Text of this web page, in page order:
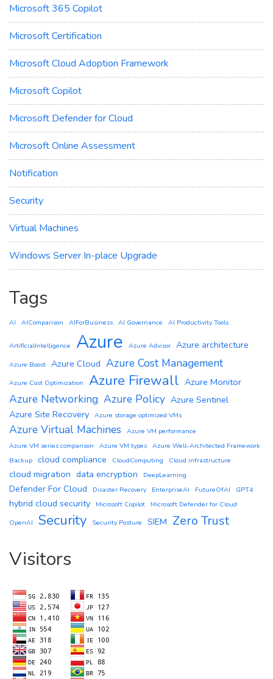
Microsoft 365 Copilot
Microsoft Certification
Microsoft Cloud Adoption Framework
Microsoft Copilot
Microsoft Defender for Cloud
Microsoft Online Assessment
Notification
Security
Virtual Machines
Windows Server In-place Upgrade
Tags
AI AIComparison AIForBusiness AI Governance AI Productivity Tools
ArtificialIntelligence Azure Azure Advisor Azure architecture
Azure Boost Azure Cloud Azure Cost Management
Azure Cost Optimization Azure Firewall Azure Monitor
Azure Networking Azure Policy Azure Sentinel
Azure Site Recovery Azure storage optimized VMs
Azure Virtual Machines
Azure VM performance
Azure VM series comparison
Azure VM types Azure Well-Architected Framework
Backup cloud compliance CloudComputing Cloud infrastructure
cloud migration data encryption DeepLearning
Defender For Cloud Disaster Recovery EnterpriseAI FutureOfAI GPT4
hybrid cloud security Microsoft Copilot
Microsoft Defender for Cloud
OpenAI
Security Security Posture SIEM Zero Trust
Visitors